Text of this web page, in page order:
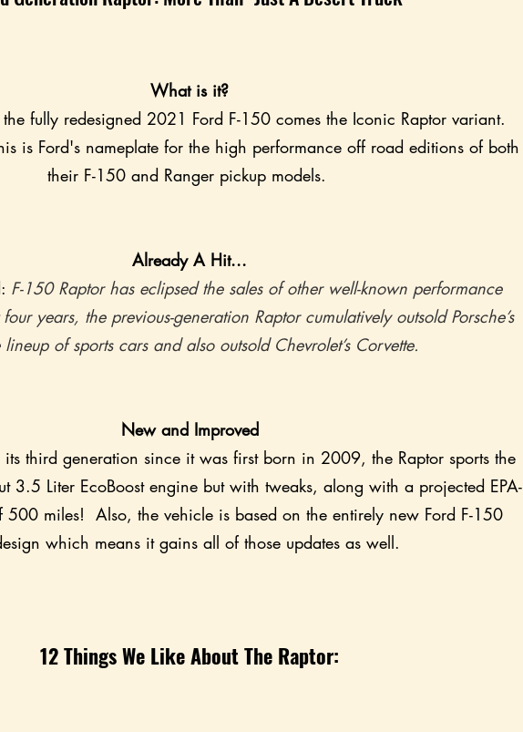
What is it?
fully redesigned 2021 Ford F-150 comes the Iconic Raptor variant.
is Ford's nameplate for the high performance off road editions of both
their F-150 and Ranger pickup models.
Already A Hit...
F-150 Raptor has eclipsed the sales of other well-known performance
years, the previous-generation Raptor cumulatively outsold Porsche’s
lineup of sports cars and also outsold Chevrolet’s Corvette.
New and Improved
third generation since it was first born in 2009, the Raptor sports the
3.5 Liter EcoBoost engine but with tweaks, along with a projected EPA-
500 miles!  Also, the vehicle is based on the entirely new Ford F-150
which means it gains all of those updates as well.
12 Things We Like About The Raptor: